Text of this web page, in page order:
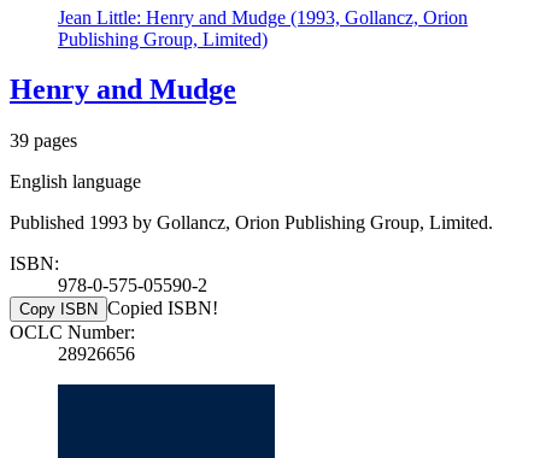
Jean Little: Henry and Mudge (1993, Gollancz, Orion
Publishing Group, Limited)
Henry and Mudge
39 pages
English language
Published 1993 by Gollancz, Orion Publishing Group, Limited.
ISBN:
978-0-575-05590-2
Copy ISBN Copied ISBN!
OCLC Number:
28926656